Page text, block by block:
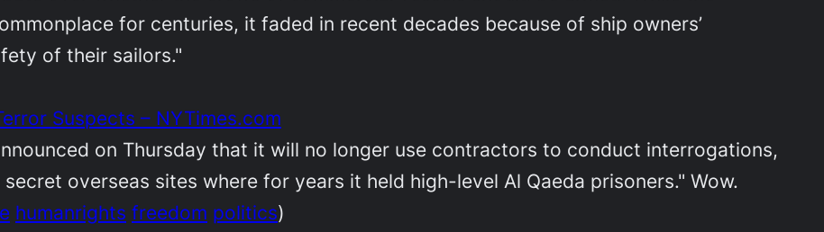
for centuries, it faded in recent decades because of ship owners’
of their sailors."
Suspects – NYTimes.com
on Thursday that it will no longer use contractors to conduct interrogations,
overseas sites where for years it held high-level Al Qaeda prisoners." Wow.
humanrights freedom politics)